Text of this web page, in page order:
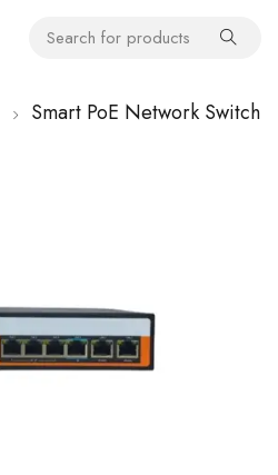
Smart PoE Network Switch